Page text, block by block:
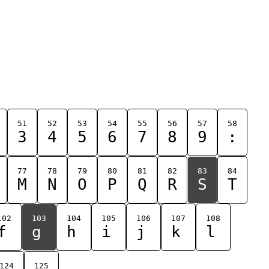
51
3
52
4
53
5
54
6
55
7
56
8
57
9
58
:
77
M
78
N
79
O
80
P
81
Q
82
R
83
S
84
T
103
g
104
h
105
i
106
j
107
k
108
l
124 125